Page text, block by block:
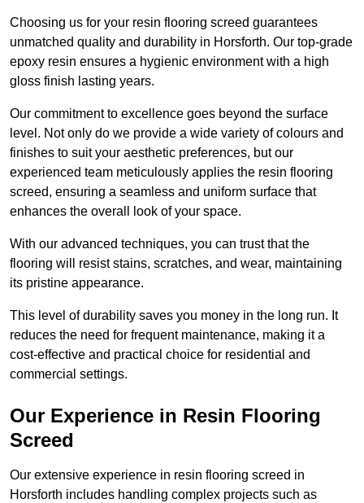
Choosing us for your resin flooring screed guarantees
unmatched quality and durability in Horsforth. Our top-grade
epoxy resin ensures a hygienic environment with a high
gloss finish lasting years.
Our commitment to excellence goes beyond the surface
level. Not only do we provide a wide variety of colours and
finishes to suit your aesthetic preferences, but our
experienced team meticulously applies the resin flooring
screed, ensuring a seamless and uniform surface that
enhances the overall look of your space.
With our advanced techniques, you can trust that the
flooring will resist stains, scratches, and wear, maintaining
its pristine appearance.
This level of durability saves you money in the long run. It
reduces the need for frequent maintenance, making it a
cost-effective and practical choice for residential and
commercial settings.
Our Experience in Resin Flooring
Screed
Our extensive experience in resin flooring screed in
Horsforth includes handling complex projects such as